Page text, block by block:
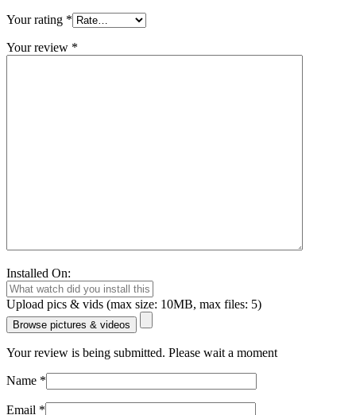
Your rating *
Your review *
Installed On:
Upload pics & vids (max size: 10MB, max files: 5)
Browse pictures & videos
Your review is being submitted. Please wait a moment
Name *
Email *